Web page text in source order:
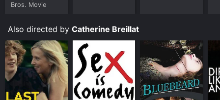
Bros. Movie
Also directed by Catherine Breillat